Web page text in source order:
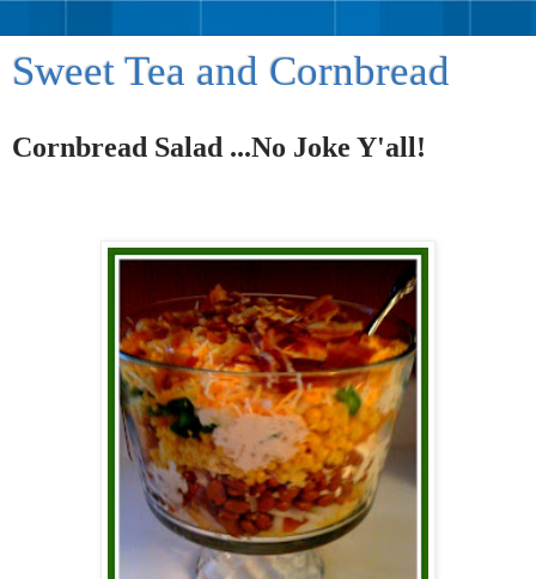
Sweet Tea and Cornbread
Cornbread Salad ...No Joke Y'all!